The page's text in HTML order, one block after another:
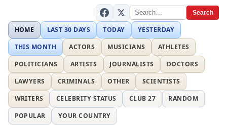
Search
HOME LAST 30 DAYS TODAY
YESTERDAY
THIS MONTH
ACTORS MUSICIANS
ATHLETES
POLITICIANS
ARTISTS JOURNALISTS
DOCTORS
LAWYERS
CRIMINALS OTHER
SCIENTISTS
WRITERS
CELEBRITY STATUS CLUB 27
RANDOM
POPULAR
YOUR COUNTRY